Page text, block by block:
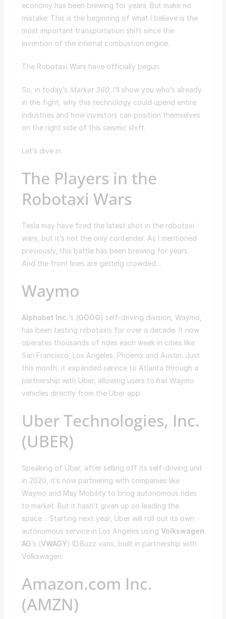
economy has been brewing for years. But make no
mistake: This is the beginning of what I believe is the
most important transportation shift since the
invention of the internal combustion engine.
The Robotaxi Wars have officially begun.
So, in today’s Market 360, I’ll show you who’s already
in the fight, why this technology could upend entire
industries and how investors can position themselves
on the right side of this seismic shift.
Let’s dive in.
The Players in the
Robotaxi Wars
Tesla may have fired the latest shot in the robotaxi
wars, but it’s not the only contender. As I mentioned
previously, this battle has been brewing for years.
And the front lines are getting crowded…
Waymo
Alphabet Inc.’s (GOOG) self-driving division, Waymo,
has been testing robotaxis for over a decade. It now
operates thousands of rides each week in cities like
San Francisco, Los Angeles, Phoenix and Austin. Just
this month, it expanded service to Atlanta through a
partnership with Uber, allowing users to hail Waymo
vehicles directly from the Uber app.
Uber Technologies, Inc.
(UBER)
Speaking of Uber, after selling off its self-driving unit
in 2020, it’s now partnering with companies like
Waymo and May Mobility to bring autonomous rides
to market. But it hasn’t given up on leading the
space… Starting next year, Uber will roll out its own
autonomous service in Los Angeles using Volkswagen
AG’s (VWAGY) ID.Buzz vans, built in partnership with
Volkswagen.
Amazon.com Inc.
(AMZN)